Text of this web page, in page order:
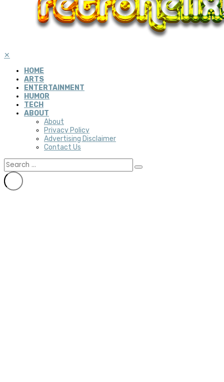
✕
HOME
ARTS
ENTERTAINMENT
HUMOR
TECH
ABOUT
About
Privacy Policy
Advertising Disclaimer
Contact Us